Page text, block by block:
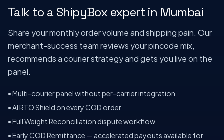
Talk to a ShipyBox expert in Mumbai
Share your monthly order volume and shipping pain. Our
merchant-success team reviews your pincode mix,
recommends a courier strategy and gets you live on the
panel.
• Multi-courier panel without per-carrier integration
• AI RTO Shield on every COD order
• Full Weight Reconciliation dispute workflow
• Early COD Remittance — accelerated payouts available for